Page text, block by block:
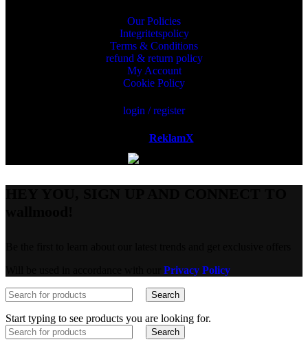
Our Policies
Integritetspolicy
Terms & Conditions
refund & return policy
My Account
Cookie Policy
login / register
ReklamX
Privacy Policy
Search
Start typing to see products you are looking for.
Search